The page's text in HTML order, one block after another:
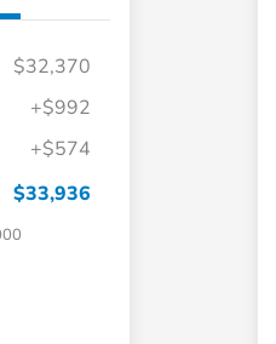
$32,370
+$992
+$574
$33,936
$500